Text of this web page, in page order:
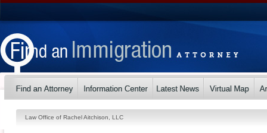
Law Office of Rachel Aitchison, LLC